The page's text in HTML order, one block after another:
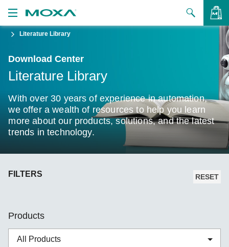
to Buy
Us
Us
Zone
Literature Library
Download Center
Literature Library
With over 30 years of experience in automation,
we offer a wealth of resources to help you learn
more about our products, solutions, and the latest
trends in technology.
FILTERS RESET
Products
VIEW BAG